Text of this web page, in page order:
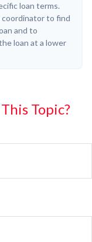
loan terms.
to find
and to
loan at a lower
Topic?